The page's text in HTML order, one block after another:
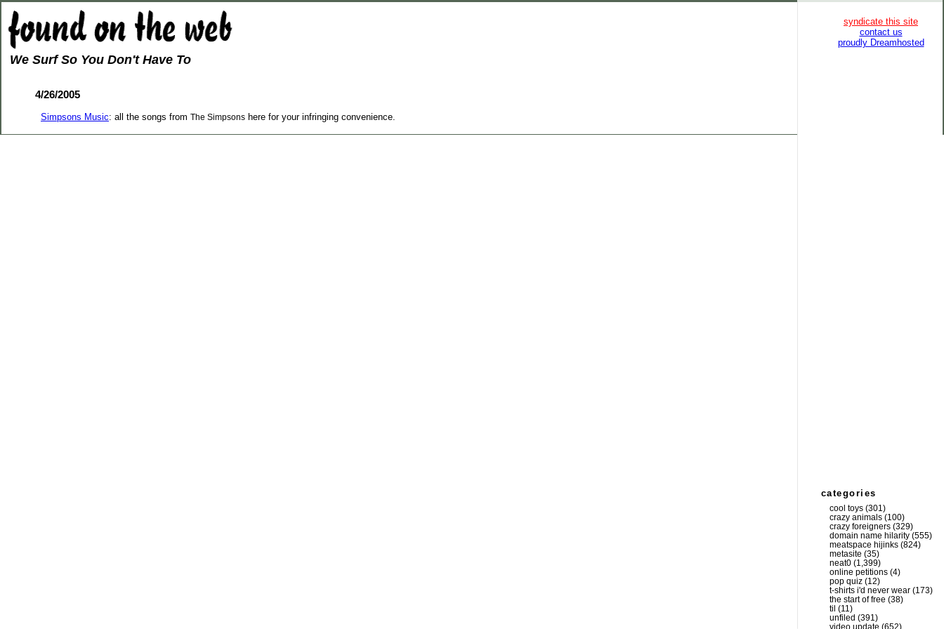
We Surf So You Don't Have To
4/26/2005
Simpsons Music: all the songs from The Simpsons here for your infringing convenience.
syndicate this site
contact us
proudly Dreamhosted
categories
cool toys (301)
crazy animals (100)
crazy foreigners (329)
domain name hilarity (555)
meatspace hijinks (824)
metasite (35)
neat0 (1,399)
online petitions (4)
pop quiz (12)
t-shirts i'd never wear (173)
the start of free (38)
til (11)
unfiled (391)
video update (652)